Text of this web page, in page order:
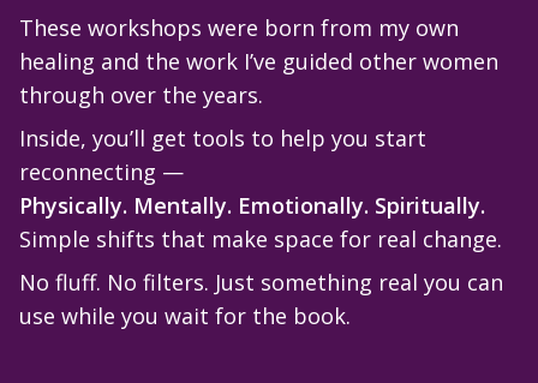
These workshops were born from my own
healing and the work I’ve guided other women
through over the years.
Inside, you’ll get tools to help you start
reconnecting —
Physically. Mentally. Emotionally. Spiritually.
Simple shifts that make space for real change.
No fluff. No filters. Just something real you can
use while you wait for the book.